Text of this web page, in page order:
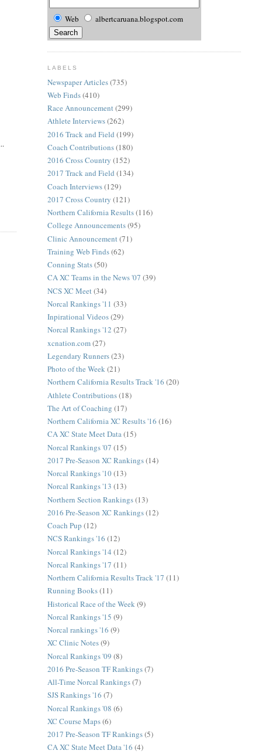
Web albertcaruana.blogspot.com
LABELS
Newspaper Articles(735)
Web Finds(410)
Race Announcement(299)
Athlete Interviews(262)
2016 Track and Field (199)
Coach Contributions(180)
2016 Cross Country (152)
2017 Track and Field (134)
Coach Interviews(129)
2017 Cross Country (121)
Northern California Results(116)
College Announcements(95)
Clinic Announcement (71)
Training Web Finds(62)
Conning Stats(50)
CA XC Teams in the News '07 (39)
NCS XC Meet (34)
Norcal Rankings '11 (33)
Inpirational Videos(29)
Norcal Rankings '12 (27)
xcnation.com(27)
Legendary Runners(23)
Photo of the Week(21)
Northern California Results Track '16 (20)
Athlete Contributions(18)
The Art of Coaching (17)
Northern California XC Results '16 (16)
CA XC State Meet Data(15)
Norcal Rankings '07 (15)
2017 Pre-Season XC Rankings(14)
Norcal Rankings '10(13)
Norcal Rankings '13 (13)
Northern Section Rankings(13)
2016 Pre-Season XC Rankings(12)
Coach Pup (12)
NCS Rankings '16 (12)
Norcal Rankings '14 (12)
Norcal Rankings '17 (11)
Northern California Results Track '17 (11)
Running Books(11)
Historical Race of the Week (9)
Norcal Rankings '15 (9)
Norcal rankings '16 (9)
XC Clinic Notes(9)
Norcal Rankings '09 (8)
2016 Pre-Season TF Rankings(7)
All-Time Norcal Rankings(7)
SJS Rankings '16 (7)
Norcal Rankings '08 (6)
XC Course Maps(6)
2017 Pre-Season TF Rankings(5)
CA XC State Meet Data '16 (4)